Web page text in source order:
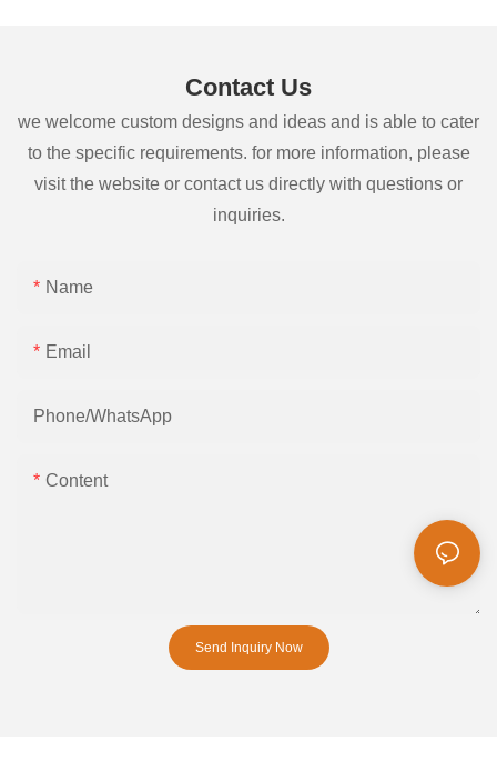
Contact Us
we welcome custom designs and ideas and is able to cater
to the specific requirements. for more information, please
visit the website or contact us directly with questions or
inquiries.
Name
Email
Phone/whatsApp
Content
Send Inquiry Now